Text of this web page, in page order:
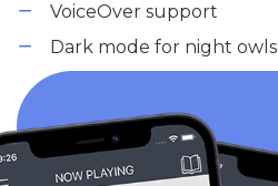
VoiceOver support
Dark mode for night owls